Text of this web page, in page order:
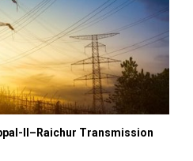
II–Raichur Transmission